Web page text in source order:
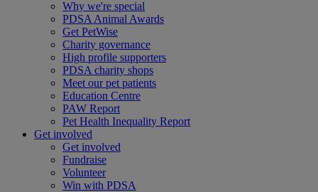
Why we're special
PDSA Animal Awards
Get PetWise
Charity governance
High profile supporters
PDSA charity shops
Meet our pet patients
Education Centre
PAW Report
Pet Health Inequality Report
Get involved
Get involved
Fundraise
Volunteer
Win with PDSA